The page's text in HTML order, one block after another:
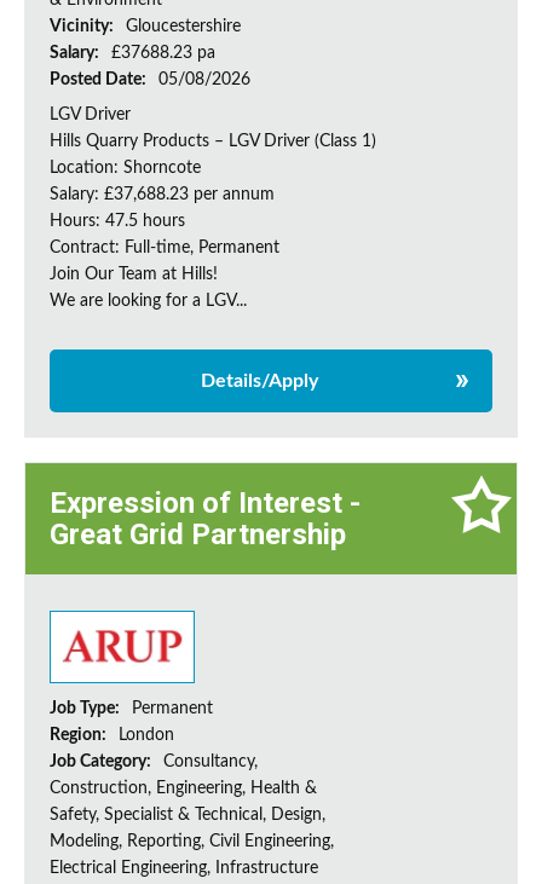
Vicinity:
Gloucestershire
Salary:
£37688.23 pa
Posted Date:
05/08/2026
LGV Driver
Hills Quarry Products – LGV Driver (Class 1)
Location: Shorncote
Salary: £37,688.23 per annum
Hours: 47.5 hours
Contract: Full-time, Permanent
Join Our Team at Hills!
We are looking for a LGV...
Details/Apply
Expression of Interest -
Great Grid Partnership
Job Type:
Permanent
Region:
London
Job Category:
Consultancy,
Construction, Engineering, Health &
Safety, Specialist & Technical, Design,
Modeling, Reporting, Civil Engineering,
Electrical Engineering, Infrastructure